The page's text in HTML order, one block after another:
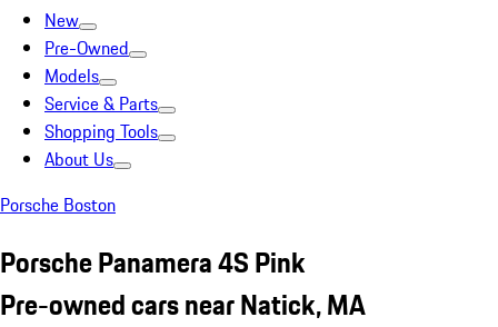
New
Pre-Owned
Models
Service & Parts
Shopping Tools
About Us
Porsche Boston
Porsche Panamera 4S Pink
Pre-owned cars near Natick, MA